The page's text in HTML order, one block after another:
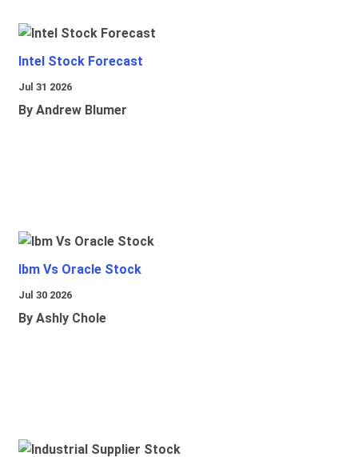
Intel Stock Forecast
Jul 31 2026
By Andrew Blumer
Ibm Vs Oracle Stock
Jul 30 2026
By Ashly Chole